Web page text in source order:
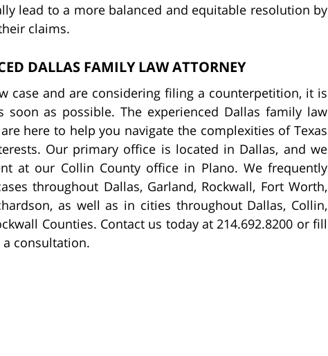
lead to a more balanced and equitable resolution by
claims.
DALLAS FAMILY LAW ATTORNEY
case and are considering filing a counterpetition, it is
soon as possible. The experienced Dallas family law
here to help you navigate the complexities of Texas
Our primary office is located in Dallas, and we
at our Collin County office in Plano. We frequently
throughout Dallas, Garland, Rockwall, Fort Worth,
as well as in cities throughout Dallas, Collin,
Counties. Contact us today at 214.692.8200 or fill
consultation.